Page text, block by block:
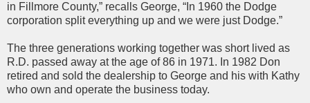
in Fillmore County,” recalls George, “In 1960 the Dodge
corporation split everything up and we were just Dodge.”
The three generations working together was short lived as
R.D. passed away at the age of 86 in 1971. In 1982 Don
retired and sold the dealership to George and his with Kathy
who own and operate the business today.